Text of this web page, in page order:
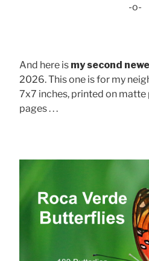
-o-
And here is my second
2026. This one is for my
7x7 inches, printed on
pages . . .